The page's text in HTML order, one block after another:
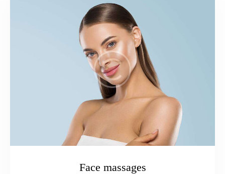
Face massages